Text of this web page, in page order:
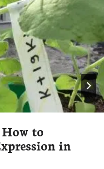
How to
in